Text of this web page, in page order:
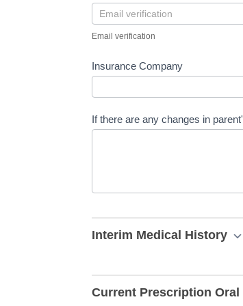
Email verification
Insurance Company
If there are any changes in
Interim Medical History
Current Prescription